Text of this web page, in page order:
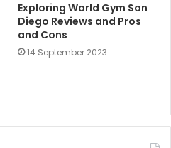
Exploring World Gym San
Diego Reviews and Pros
and Cons
14 September 2023